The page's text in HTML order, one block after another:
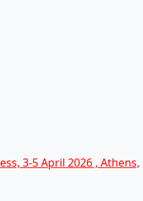
3-5 April 2026 , Athens,